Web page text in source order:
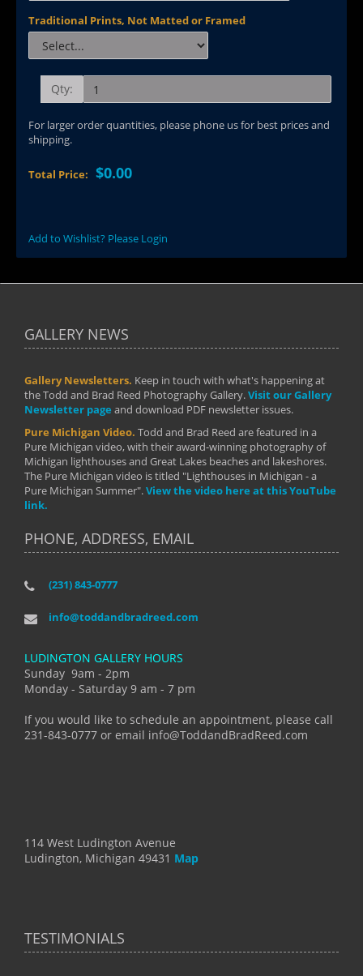
Traditional Prints, Not Matted or Framed
Qty:
For larger order quantities, please phone us for best prices and
shipping.
Total Price: $0.00
Add to Wishlist? Please Login
GALLERY NEWS
Gallery Newsletters. Keep in touch with what's happening at
the Todd and Brad Reed Photography Gallery.Visit our Gallery
Newsletter page and download PDF newsletter issues.
Pure Michigan Video. Todd and Brad Reed are featured in a
Pure Michigan video, with their award-winning photography of
Michigan lighthouses and Great Lakes beaches and lakeshores.
The Pure Michigan video is titled "Lighthouses in Michigan - a
Pure Michigan Summer".View the video here at this YouTube
link.
PHONE, ADDRESS, EMAIL
(231) 843-0777
info@toddandbradreed.com
LUDINGTON GALLERY HOURS
Sunday 9am - 2pm
Monday - Saturday 9 am - 7 pm
If you would like to schedule an appointment, please call
231-843-0777 or email info@ToddandBradReed.com
114 West Ludington Avenue
Ludington, Michigan 49431 Map
TESTIMONIALS